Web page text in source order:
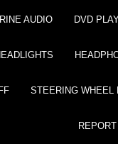
AUDIO DVD
STEERING WHEEL